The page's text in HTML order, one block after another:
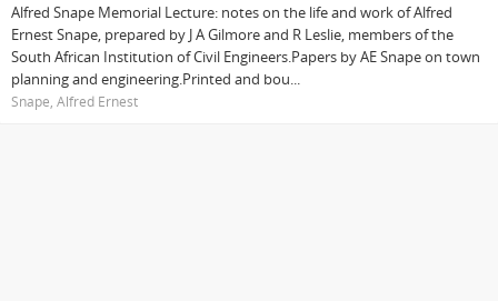
Alfred Snape Memorial Lecture: notes on the life and work of Alfred
Ernest Snape, prepared by J A Gilmore and R Leslie, members of the
South African Institution of Civil Engineers.Papers by AE Snape on town
planning and engineering.Printed and bou...
Snape, Alfred Ernest